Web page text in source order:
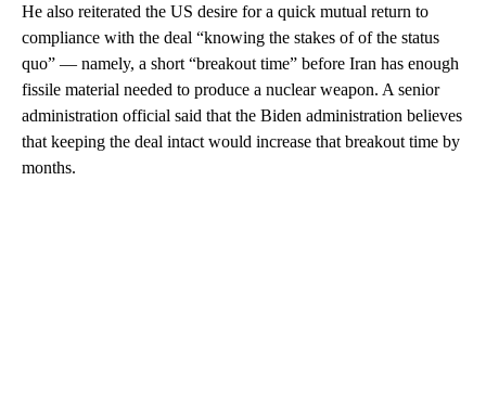
He also reiterated the US desire for a quick mutual return to
compliance with the deal “knowing the stakes of of the status
quo” — namely, a short “breakout time” before Iran has enough
fissile material needed to produce a nuclear weapon. A senior
administration official said that the Biden administration believes
that keeping the deal intact would increase that breakout time by
months.